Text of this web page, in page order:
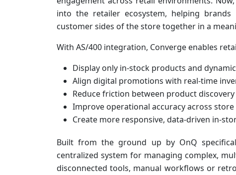
into the retailer ecosystem, helping
customer sides of the store together in a
With AS/400 integration, Converge enables
Display only in-stock products and
Align digital promotions with real-time
Reduce friction between product
Improve operational accuracy across
Create more responsive, data-driven in-
Built from the ground up by OnQ
centralized system for managing complex,
disconnected tools, manual workflows or